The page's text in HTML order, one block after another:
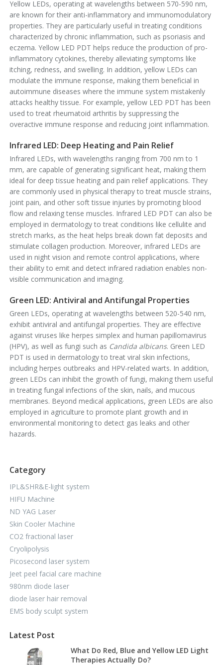
Yellow LEDs, operating at wavelengths between 570-590 nm,
are known for their anti-inflammatory and immunomodulatory
properties. They are particularly useful in treating conditions
characterized by chronic inflammation, such as psoriasis and
eczema. Yellow LED PDT helps reduce the production of pro-
inflammatory cytokines, thereby alleviating symptoms like
itching, redness, and swelling. In addition, yellow LEDs can
modulate the immune response, making them beneficial in
autoimmune diseases where the immune system mistakenly
attacks healthy tissue. For example, yellow LED PDT has been
used to treat rheumatoid arthritis by suppressing the
overactive immune response and reducing joint inflammation.
Infrared LED: Deep Heating and Pain Relief
Infrared LEDs, with wavelengths ranging from 700 nm to 1
mm, are capable of generating significant heat, making them
ideal for deep tissue heating and pain relief applications. They
are commonly used in physical therapy to treat muscle strains,
joint pain, and other soft tissue injuries by promoting blood
flow and relaxing tense muscles. Infrared LED PDT can also be
employed in dermatology to treat conditions like cellulite and
stretch marks, as the heat helps break down fat deposits and
stimulate collagen production. Moreover, infrared LEDs are
used in night vision and remote control applications, where
their ability to emit and detect infrared radiation enables non-
visible communication and imaging.
Green LED: Antiviral and Antifungal Properties
Green LEDs, operating at wavelengths between 520-540 nm,
exhibit antiviral and antifungal properties. They are effective
against viruses like herpes simplex and human papillomavirus
(HPV), as well as fungi such as Candida albicans. Green LED
PDT is used in dermatology to treat viral skin infections,
including herpes outbreaks and HPV-related warts. In addition,
green LEDs can inhibit the growth of fungi, making them useful
in treating fungal infections of the skin, nails, and mucous
membranes. Beyond medical applications, green LEDs are also
employed in agriculture to promote plant growth and in
environmental monitoring to detect gas leaks and other
hazards.
Category
IPL&SHR&E-light system
HIFU Machine
ND YAG Laser
Skin Cooler Machine
CO2 fractional laser
Cryolipolysis
Picosecond laser system
Jeet peel facial care machine
980nm diode laser
diode laser hair removal
EMS body sculpt system
Latest Post
What Do Red, Blue and Yellow LED Light
Therapies Actually Do?